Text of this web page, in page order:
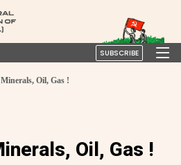
SUBSCRIBE
Oil, Gas !
Oil, Gas !